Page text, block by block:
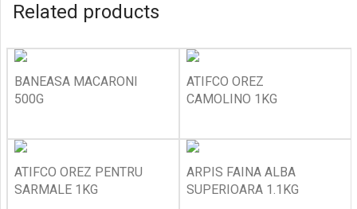
Related products
BANEASA MACARONI
500G
ATIFCO OREZ
CAMOLINO 1KG
ATIFCO OREZ PENTRU
SARMALE 1KG
ARPIS FAINA ALBA
SUPERIOARA 1.1KG